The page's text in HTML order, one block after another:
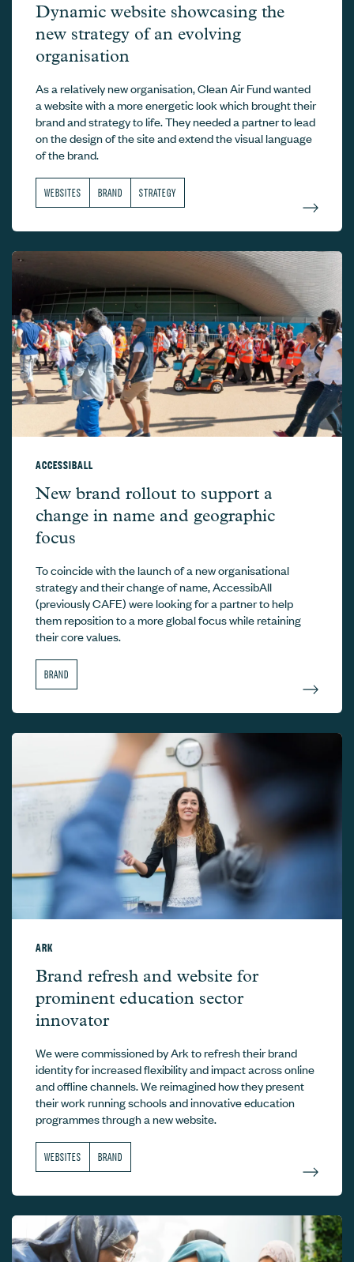
Clean Air Fund –
Dynamic website showcasing the
new strategy of an evolving
organisation
As a relatively new organisation, Clean Air Fund wanted
a website with a more energetic look which brought their
brand and strategy to life. They needed a partner to lead
on the design of the site and extend the visual language
of the brand.
WEBSITES BRAND STRATEGY
ACCESSIBALL
AccessibAll –
New brand rollout to support a
change in name and geographic
focus
To coincide with the launch of a new organisational
strategy and their change of name, AccessibAll
(previously CAFE) were looking for a partner to help
them reposition to a more global focus while retaining
their core values.
BRAND
ARK
Ark –
Brand refresh and website for
prominent education sector
innovator
We were commissioned by Ark to refresh their brand
identity for increased flexibility and impact across online
and offline channels. We reimagined how they present
their work running schools and innovative education
programmes through a new website.
WEBSITES BRAND